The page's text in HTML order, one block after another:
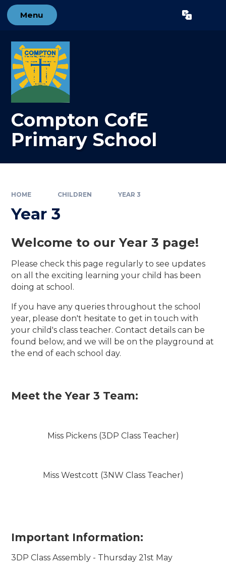
Skip to content ↓
Menu Translate
Compton CofE
Primary School
HOME CHILDREN YEAR 3
Year 3
Welcome to our Year 3 page!
Please check this page regularly to see updates
on all the exciting learning your child has been
doing at school.
If you have any queries throughout the school
year, please don't hesitate to get in touch with
your child's class teacher. Contact details can be
found below, and we will be on the playground at
the end of each school day.
Meet the Year 3 Team:
Miss Pickens (3DP Class Teacher)
Miss Westcott (3NW Class Teacher)
Important Information:
3DP Class Assembly - Thursday 21st May